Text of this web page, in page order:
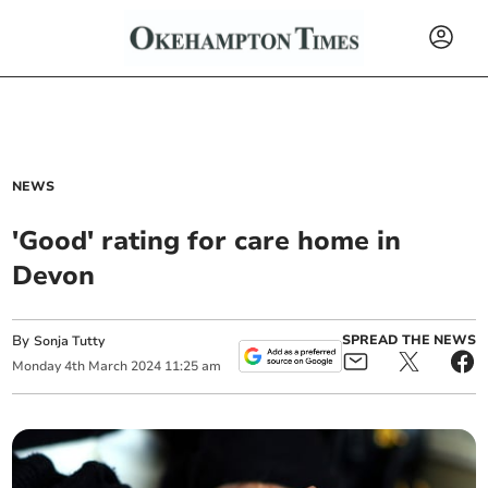
NEWS
'Good' rating for care home in
Devon
BySonja Tutty
Monday 4th March 2024 11:25 am
SPREAD THE NEWS